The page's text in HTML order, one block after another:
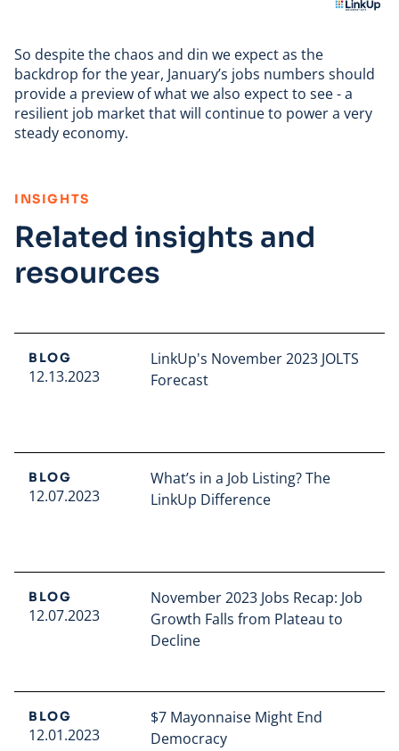
So despite the chaos and din we expect as the
backdrop for the year, January’s jobs numbers should
provide a preview of what we also expect to see - a
resilient job market that will continue to power a very
steady economy.
INSIGHTS
Related insights and
resources
BLOG
12.13.2023
LinkUp's November 2023 JOLTS
Forecast
BLOG
12.07.2023
What’s in a Job Listing? The
LinkUp Difference
BLOG
12.07.2023
November 2023 Jobs Recap: Job
Growth Falls from Plateau to
Decline
BLOG
12.01.2023
$7 Mayonnaise Might End
Democracy